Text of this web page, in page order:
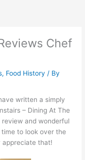
Chef
, Food History / By
written a simply
– Dining At The
and wonderful
to look over the
appreciate that!